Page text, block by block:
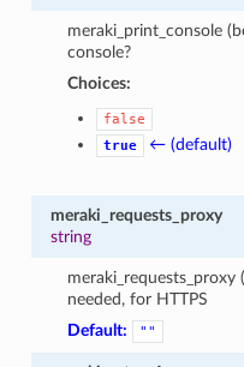
meraki_print_console
console?
Choices:
false
true
← (default)
meraki_requests_proxy
string
needed, for HTTPS
Default:
""